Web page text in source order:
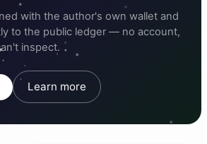
with the author's own wallet and
to the public ledger — no account,
inspect.
Learn more